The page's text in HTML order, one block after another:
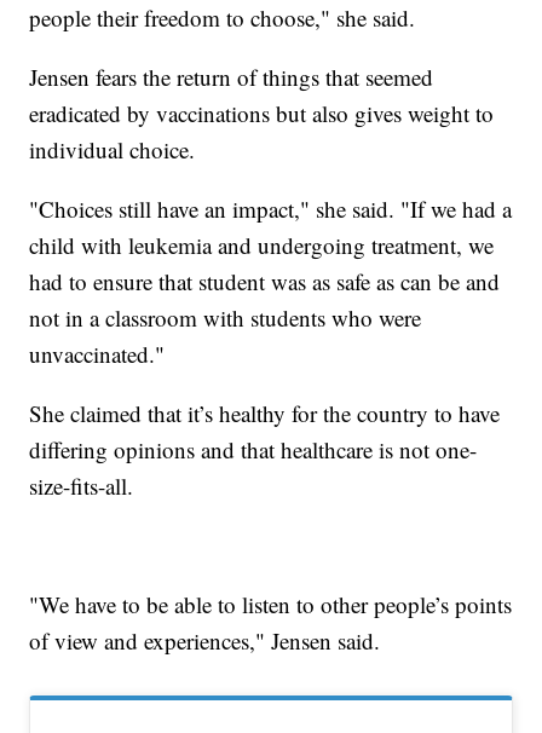
people their freedom to choose," she said.
Jensen fears the return of things that seemed
eradicated by vaccinations but also gives weight to
individual choice.
"Choices still have an impact," she said. "If we had a
child with leukemia and undergoing treatment, we
had to ensure that student was as safe as can be and
not in a classroom with students who were
unvaccinated."
She claimed that it’s healthy for the country to have
differing opinions and that healthcare is not one-
size-fits-all.
"We have to be able to listen to other people’s points
of view and experiences," Jensen said.